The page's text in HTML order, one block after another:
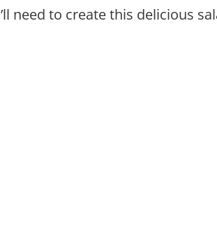
need to create this delicious